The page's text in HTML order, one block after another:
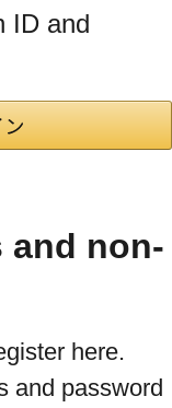
ID and
and non-
here.
and password